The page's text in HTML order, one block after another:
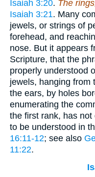
Isaiah 3:20. The
Isaiah 3:21. Many
jewels, or strings of
forehead, and
nose. But it appears
Scripture, that the
properly understood
jewels, hanging from
the ears, by holes
enumerating the
the first rank, has
to be understood in
16:11-12; see also
11:22.